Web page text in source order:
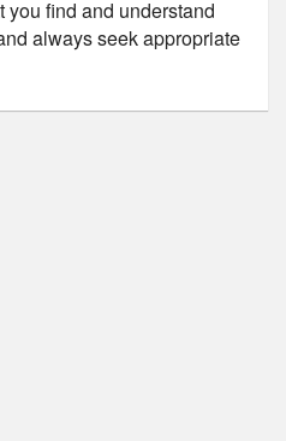
find and understand
always seek appropriate